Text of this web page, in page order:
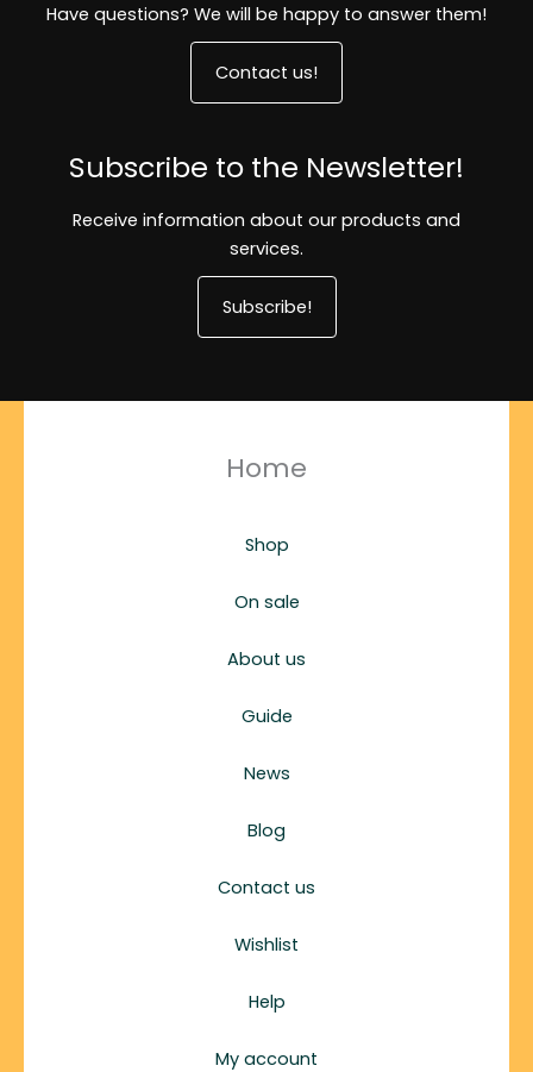
Have questions? We will be happy to answer them!
Contact us!
Subscribe to the Newsletter!
Receive information about our products and
services.
Subscribe!
Home
Shop
On sale
About us
Guide
News
Blog
Contact us
Wishlist
Help
My account